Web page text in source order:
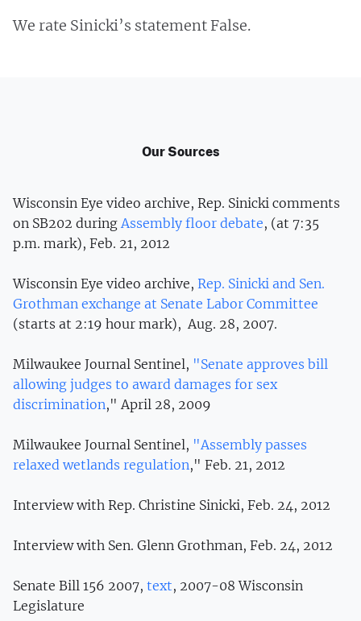
We rate Sinicki’s statement False.
Our Sources
Wisconsin Eye video archive, Rep. Sinicki comments
on SB202 duringAssembly floor debate, (at 7:35
p.m. mark), Feb. 21, 2012
Wisconsin Eye video archive, Rep. Sinicki and Sen.
Grothman exchange at Senate Labor Committee
(starts at 2:19 hour mark), Aug. 28, 2007.
Milwaukee Journal Sentinel, "Senate approves bill
allowing judges to award damages for sex
discrimination," April 28, 2009
Milwaukee Journal Sentinel, "Assembly passes
relaxed wetlands regulation," Feb. 21, 2012
Interview with Rep. Christine Sinicki, Feb. 24, 2012
Interview with Sen. Glenn Grothman, Feb. 24, 2012
Senate Bill 156 2007, text, 2007-08 Wisconsin
Legislature